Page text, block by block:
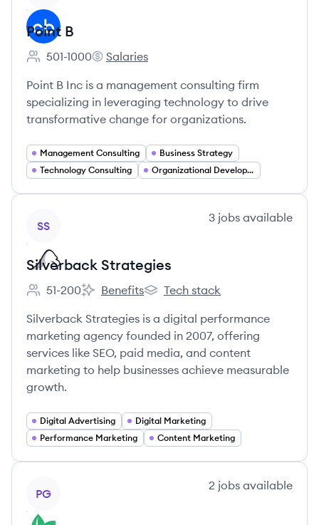
Point B
Employee count:
501-1000
Point B's
Salaries
Point B Inc is a management consulting firm
specializing in leveraging technology to drive
transformative change for organizations.
Management Consulting
Business Strategy
Technology Consulting
Organizational Development
SS
3 jobs available
Silverback Strategies
Employee count:
51-200
Silverback Strategies's
Benefits
Silverback Strategies's
Tech stack
Silverback Strategies is a digital performance
marketing agency founded in 2007, offering
services like SEO, paid media, and content
marketing to help businesses achieve measurable
growth.
Digital Advertising
Digital Marketing
Performance Marketing
Content Marketing
PG
2 jobs available